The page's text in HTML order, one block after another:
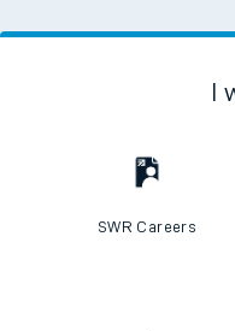
I
SWR Careers